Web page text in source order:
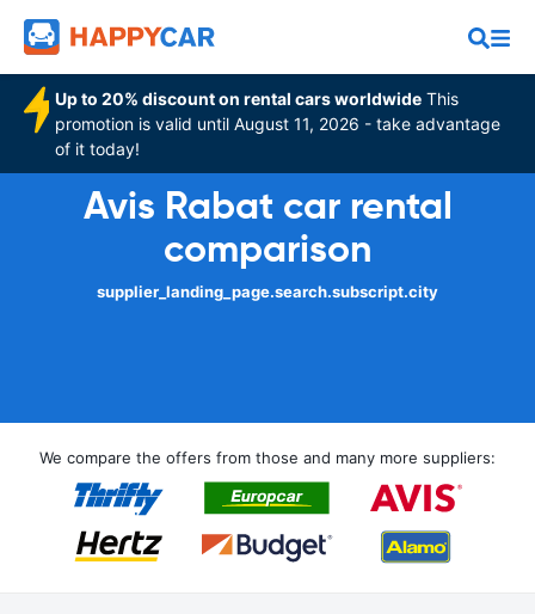
Up to 20% discount on rental cars worldwide This
promotion is valid until August 11, 2026 - take advantage
of it today!
Avis Rabat car rental
comparison
supplier_landing_page.search.subscript.city
We compare the offers from those and many more suppliers: